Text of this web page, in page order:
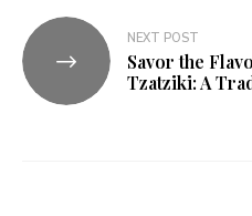
NEXT POST
Savor the
Tzatziki: A